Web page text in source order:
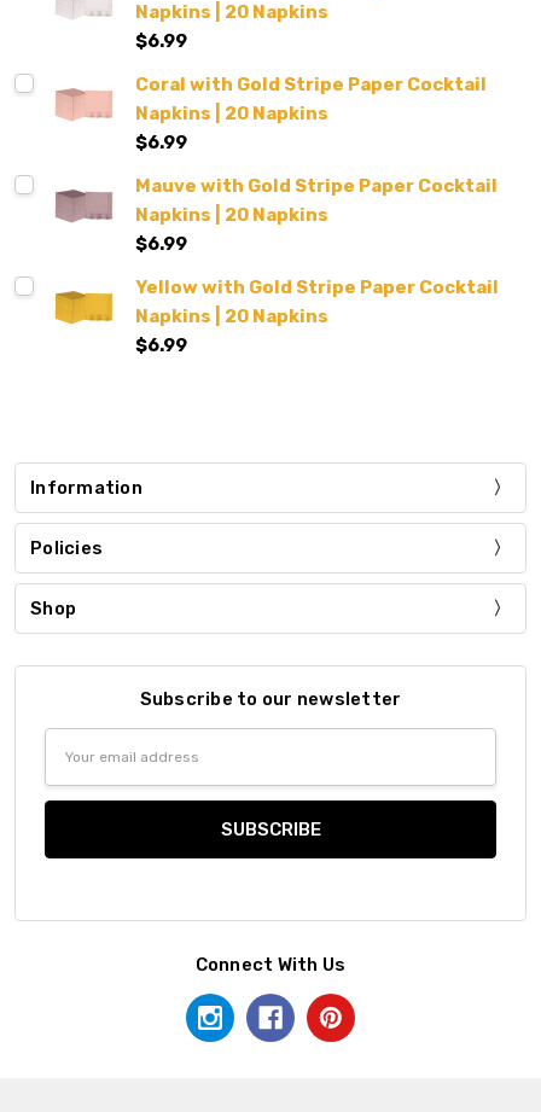
Napkins | 20 Napkins
$6.99
Coral with Gold Stripe Paper Cocktail
Napkins | 20 Napkins
$6.99
Mauve with Gold Stripe Paper Cocktail
Napkins | 20 Napkins
$6.99
Yellow with Gold Stripe Paper Cocktail
Napkins | 20 Napkins
$6.99
Information
Policies
Shop
Subscribe to our newsletter
Connect With Us